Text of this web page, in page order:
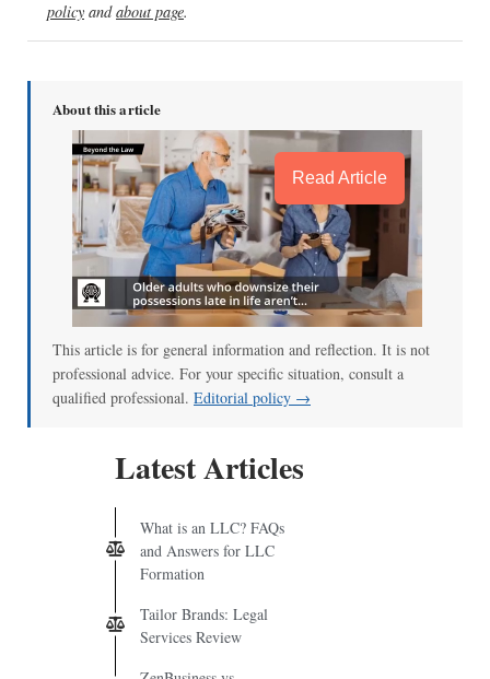
policy andabout page.
About this article
Read Article
This article is for general information and reflection. It is not
professional advice. For your specific situation, consult a
qualified professional. Editorial policy →
Latest Articles
What is an LLC? FAQs
and Answers for LLC
Formation
Tailor Brands: Legal
Services Review